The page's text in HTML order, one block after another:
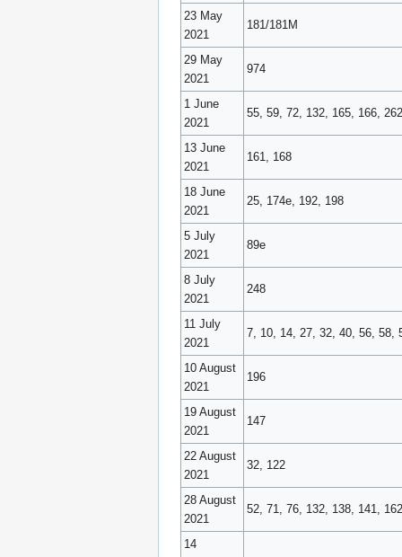
23 May
2021
181/181M
29 May
2021
974
1 June
2021
55, 59, 72, 132, 165, 166, 262
13 June
2021
161, 168
18 June
2021
25, 174e, 192, 198
5 July
2021
89e
8 July
2021
248
11 July
2021
7, 10, 14, 27, 32, 40, 56, 58,
10 August
2021
196
19 August
2021
147
22 August
2021
32, 122
28 August
2021
52, 71, 76, 132, 138, 141,
14